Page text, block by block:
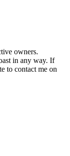
owners.
in any way. If
to contact me on